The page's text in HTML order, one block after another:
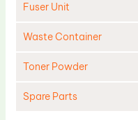
Fuser Unit
Waste Container
Toner Powder
Spare Parts